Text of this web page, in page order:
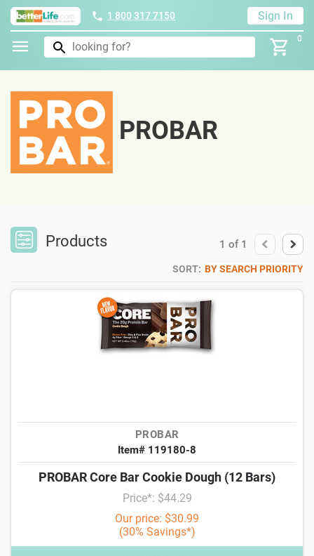
1 800 317 7150 Sign In
0
PROBAR
Products 1 of 1
SORT: BY SEARCH PRIORITY
PROBAR
Item# 119180-8
PROBAR Core Bar Cookie Dough (12 Bars)
Price*: $44.29
Our price: $30.99
(30% Savings*)